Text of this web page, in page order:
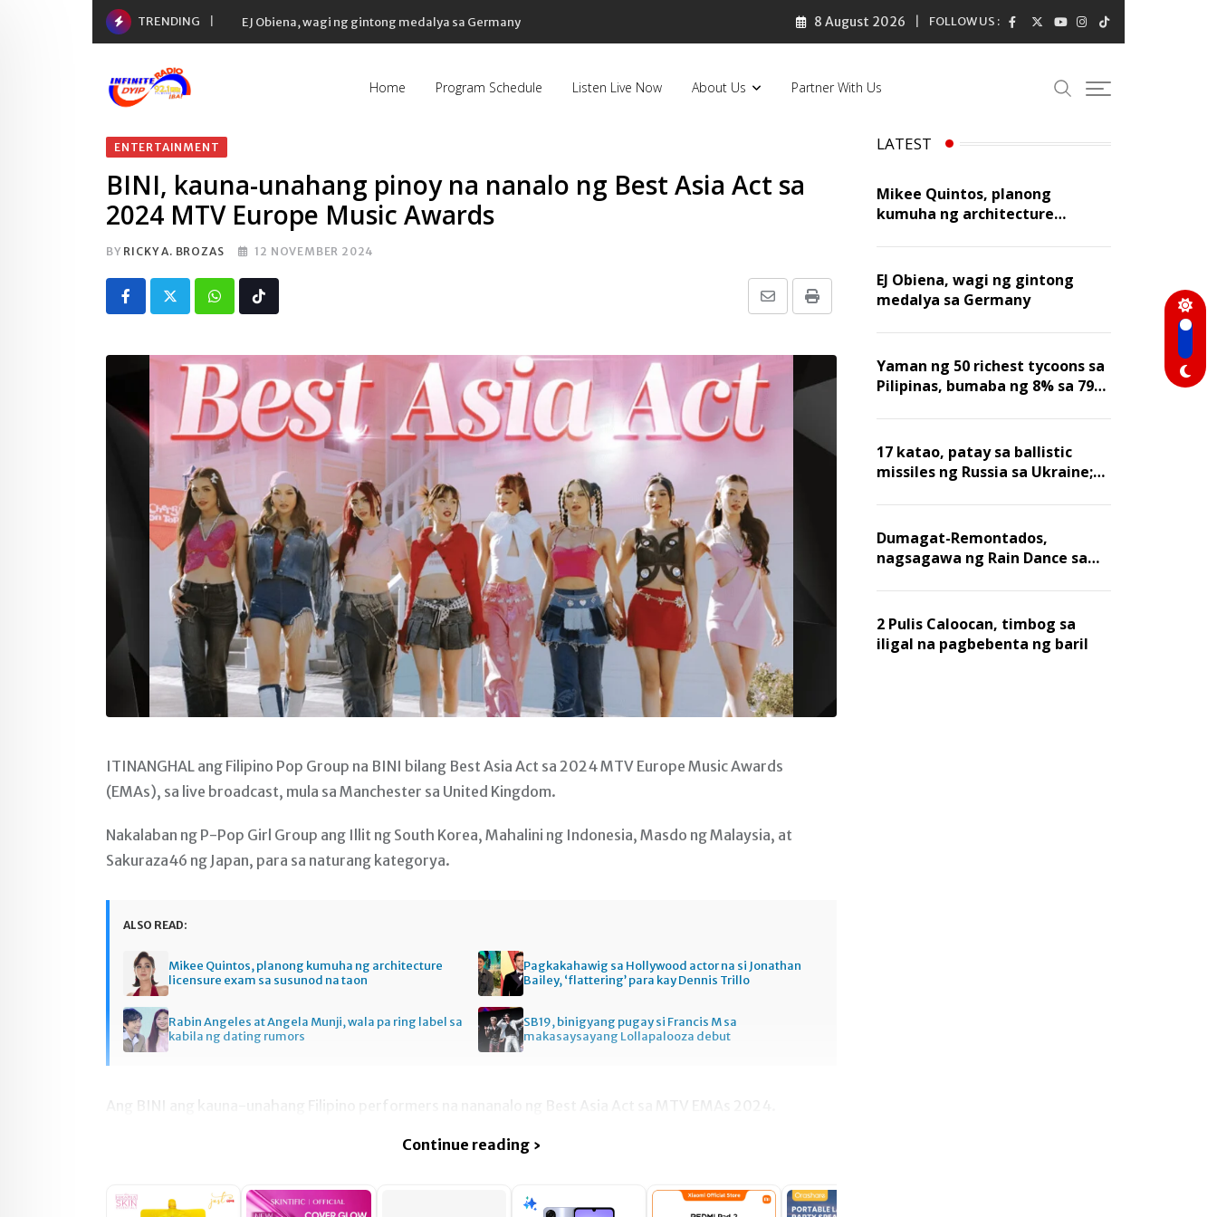
TRENDING EJ Obiena, wagi ng gintong medalya sa Germany 8 August 2026 FOLLOW US :
Home Program Schedule Listen Live Now About Us Partner With Us
ENTERTAINMENT
BINI, kauna-unahang pinoy na nanalo ng Best Asia Act sa
2024 MTV Europe Music Awards
BY RICKY A. BROZAS 12 NOVEMBER 2024
Whatsapp Print
Share
Email
Tiktok
ITINANGHAL ang Filipino Pop Group na BINI bilang Best Asia Act sa 2024 MTV Europe Music Awards
(EMAs), sa live broadcast, mula sa Manchester sa United Kingdom.
Nakalaban ng P-Pop Girl Group ang Illit ng South Korea, Mahalini ng Indonesia, Masdo ng Malaysia, at
Sakuraza46 ng Japan, para sa naturang kategorya.
ALSO READ:
Mikee Quintos, planong kumuha ng architecture
licensure exam sa susunod na taon
Pagkakahawig sa Hollywood actor na si Jonathan
Bailey, ‘flattering’ para kay Dennis Trillo
Rabin Angeles at Angela Munji, wala pa ring label sa
kabila ng dating rumors
SB19, binigyang pugay si Francis M sa
makasaysayang Lollapalooza debut
Ang BINI ang kauna-unahang Filipino performers na nananalo ng Best Asia Act sa MTV EMAs 2024.
Continue reading ›
LATEST
Mikee Quintos, planong
kumuha ng architecture
taon
EJ Obiena, wagi ng gintong
medalya sa Germany
Yaman ng 50 richest tycoons sa
Pilipinas, bumaba ng 8% sa 79
17 katao, patay sa ballistic
missiles ng Russia sa Ukraine;
nawasak
Dumagat-Remontados,
nagsagawa ng Rain Dance sa
2 Pulis Caloocan, timbog sa
iligal na pagbebenta ng baril